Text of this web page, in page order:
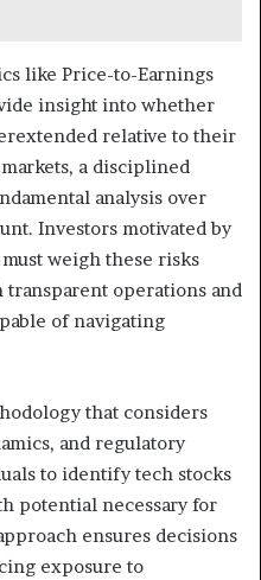
like Price-to-Earnings
insight into whether
relative to their
a disciplined
analysis over
Investors motivated by
weigh these risks
operations and
of navigating
that considers
and regulatory
to identify tech stocks
potential necessary for
ensures decisions
exposure to